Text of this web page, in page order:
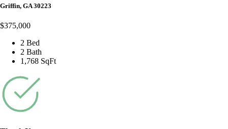
Griffin, GA 30223
$375,000
2 Bed
2 Bath
1,768 SqFt